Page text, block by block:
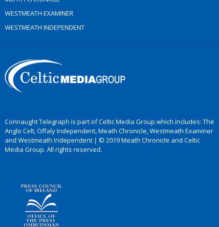
WESTMEATH EXAMINER
WESTMEATH INDEPENDENT
Connaught Telegraph is part of Celtic Media Group which includes: The
Anglo Celt, Offaly Independent, Meath Chronicle, Westmeath Examiner
and Westmeath Independent | © 2019 Meath Chronicle and Celtic
Media Group. All rights reserved.